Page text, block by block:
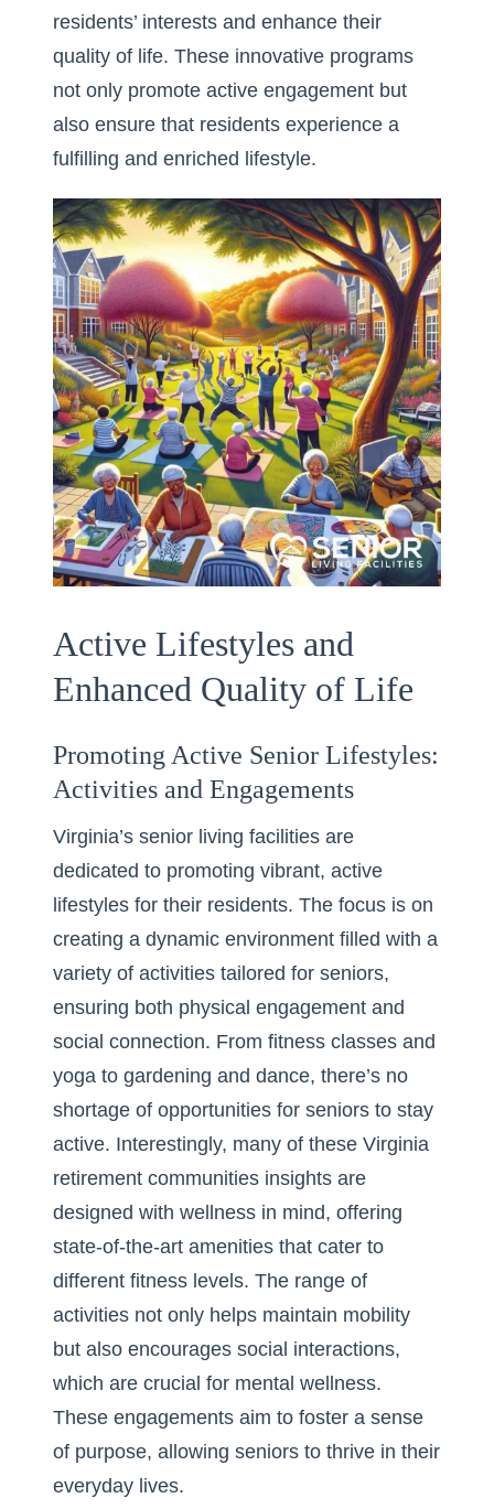
residents’ interests and enhance their
quality of life. These innovative programs
not only promote active engagement but
also ensure that residents experience a
fulfilling and enriched lifestyle.
Active Lifestyles and
Enhanced Quality of Life
Promoting Active Senior Lifestyles:
Activities and Engagements
Virginia’s senior living facilities are
dedicated to promoting vibrant, active
lifestyles for their residents. The focus is on
creating a dynamic environment filled with a
variety of activities tailored for seniors,
ensuring both physical engagement and
social connection. From fitness classes and
yoga to gardening and dance, there’s no
shortage of opportunities for seniors to stay
active. Interestingly, many of these Virginia
retirement communities insights are
designed with wellness in mind, offering
state-of-the-art amenities that cater to
different fitness levels. The range of
activities not only helps maintain mobility
but also encourages social interactions,
which are crucial for mental wellness.
These engagements aim to foster a sense
of purpose, allowing seniors to thrive in their
everyday lives.